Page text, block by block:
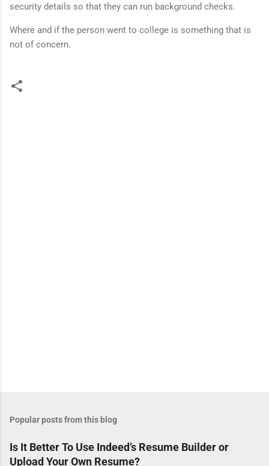
security details so that they can run background checks.
Where and if the person went to college is something that is
not of concern.
Popular posts from this blog
Is It Better To Use Indeed’s Resume Builder or
Upload Your Own Resume?